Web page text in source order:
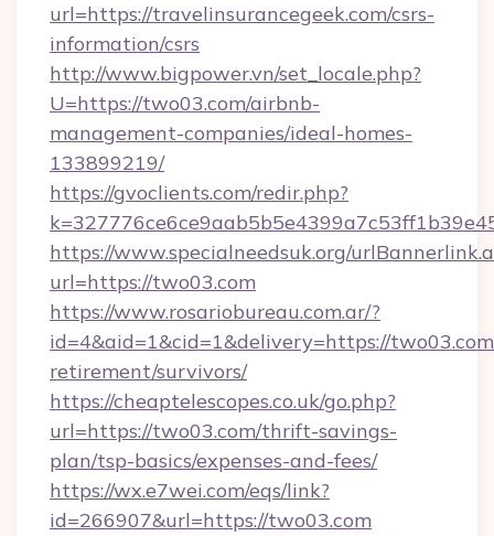
url=https://travelinsurancegeek.com/csrs-
information/csrs
http://www.bigpower.vn/set_locale.php?
U=https://two03.com/airbnb-
management-companies/ideal-homes-
133899219/
https://gvoclients.com/redir.php?
https://www.specialneedsuk.org/
url=https://two03.com
https://www.rosariobureau.com.ar/?
id=4&aid=1&cid=1&delivery=https://
retirement/survivors/
https://cheaptelescopes.co.uk/go.php?
url=https://two03.com/thrift-savings-
plan/tsp-basics/expenses-and-fees/
https://wx.e7wei.com/eqs/link?
id=266907&url=https://two03.com